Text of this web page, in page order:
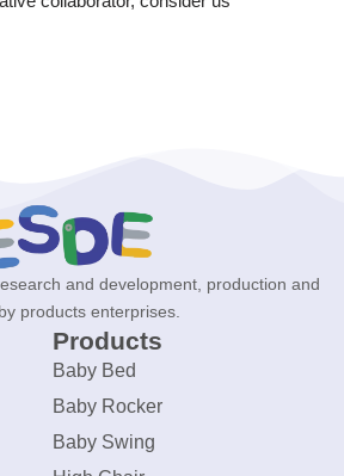
and development, production and
products enterprises.
Products
Baby Bed
Baby Rocker
Baby Swing